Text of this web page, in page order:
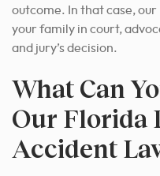
outcome. In that case,
your family in court,
and jury’s decision.
What Can
Our Florida
Accident